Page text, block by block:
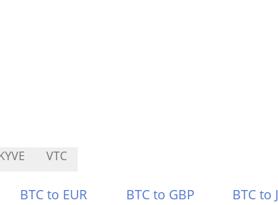
VTC
BTC to EUR BTC to GBP BTC to